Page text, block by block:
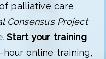
palliative care
Consensus Project
Start your training
online training,